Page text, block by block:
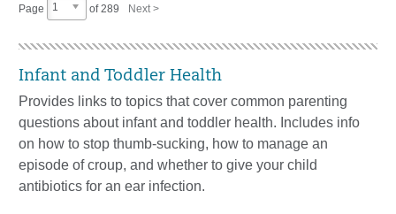
Page
1 of 289 Next >
Infant and Toddler Health
Provides links to topics that cover common parenting
questions about infant and toddler health. Includes info
on how to stop thumb-sucking, how to manage an
episode of croup, and whether to give your child
antibiotics for an ear infection.